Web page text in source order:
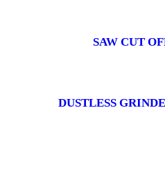
SAW CUT
DUSTLESS